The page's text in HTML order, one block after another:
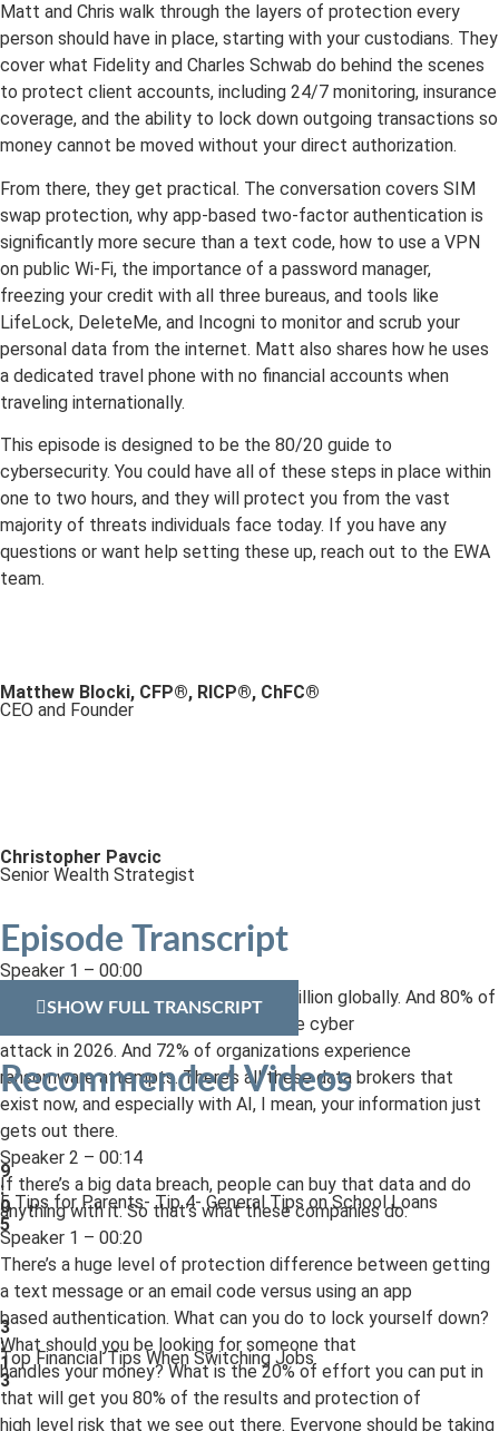
Matt and Chris walk through the layers of protection every
person should have in place, starting with your custodians. They
cover what Fidelity and Charles Schwab do behind the scenes
to protect client accounts, including 24/7 monitoring, insurance
coverage, and the ability to lock down outgoing transactions so
money cannot be moved without your direct authorization.
From there, they get practical. The conversation covers SIM
swap protection, why app-based two-factor authentication is
significantly more secure than a text code, how to use a VPN
on public Wi-Fi, the importance of a password manager,
freezing your credit with all three bureaus, and tools like
LifeLock, DeleteMe, and Incogni to monitor and scrub your
personal data from the internet. Matt also shares how he uses
a dedicated travel phone with no financial accounts when
traveling internationally.
This episode is designed to be the 80/20 guide to
cybersecurity. You could have all of these steps in place within
one to two hours, and they will protect you from the vast
majority of threats individuals face today. If you have any
questions or want help setting these up, reach out to the EWA
team.
Matthew Blocki, CFP®, RICP®, ChFC®
CEO and Founder
Christopher Pavcic
Senior Wealth Strategist
Episode Transcript
Speaker 1 – 00:00
Average data breach now is over $4 million globally. And 80% of
small businesses suffered at least one cyber
attack in 2026. And 72% of organizations experience
ransomware attempts. There’s all these data brokers that
exist now, and especially with AI, I mean, your information just
gets out there.
Speaker 2 – 00:14
If there’s a big data breach, people can buy that data and do
anything with it. So that’s what these companies do.
Speaker 1 – 00:20
There’s a huge level of protection difference between getting
a text message or an email code versus using an app
based authentication. What can you do to lock yourself down?
What should you be looking for someone that
handles your money? What is the 20% of effort you can put in
that will get you 80% of the results and protection of
high level risk that we see out there. Everyone should be taking
SHOW FULL TRANSCRIPT
Recommended Videos
9
:
0
5
5 Tips for Parents- Tip 4- General Tips on School Loans
3
:
1
3
Top Financial Tips When Switching Jobs